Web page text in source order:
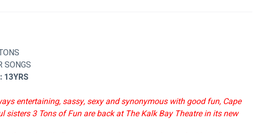
SONGS
13YRS
entertaining, sassy, sexy and synonymous with good fun, Cape
sisters 3 Tons of Fun are back at The Kalk Bay Theatre in its new